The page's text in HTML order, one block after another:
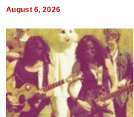
August 6, 2026